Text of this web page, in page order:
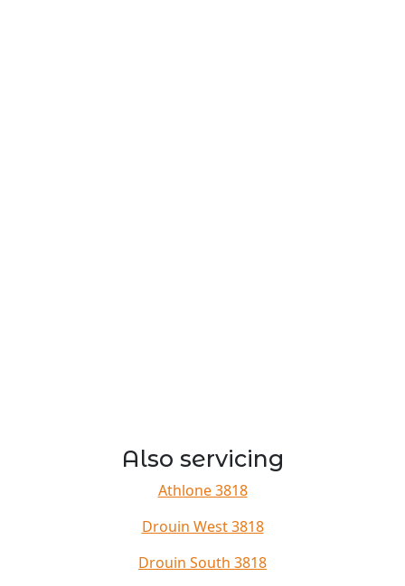
Also servicing
Athlone 3818
Drouin West 3818
Drouin South 3818